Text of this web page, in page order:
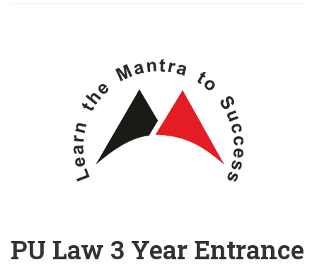
PU Law 3 Year Entrance